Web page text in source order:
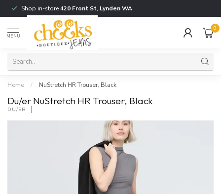
Shop in-store420 Front St, Lynden WA
MENU
0
Home / NuStretch HR Trouser, Black
Du/er NuStretch HR Trouser, Black
DU/ER